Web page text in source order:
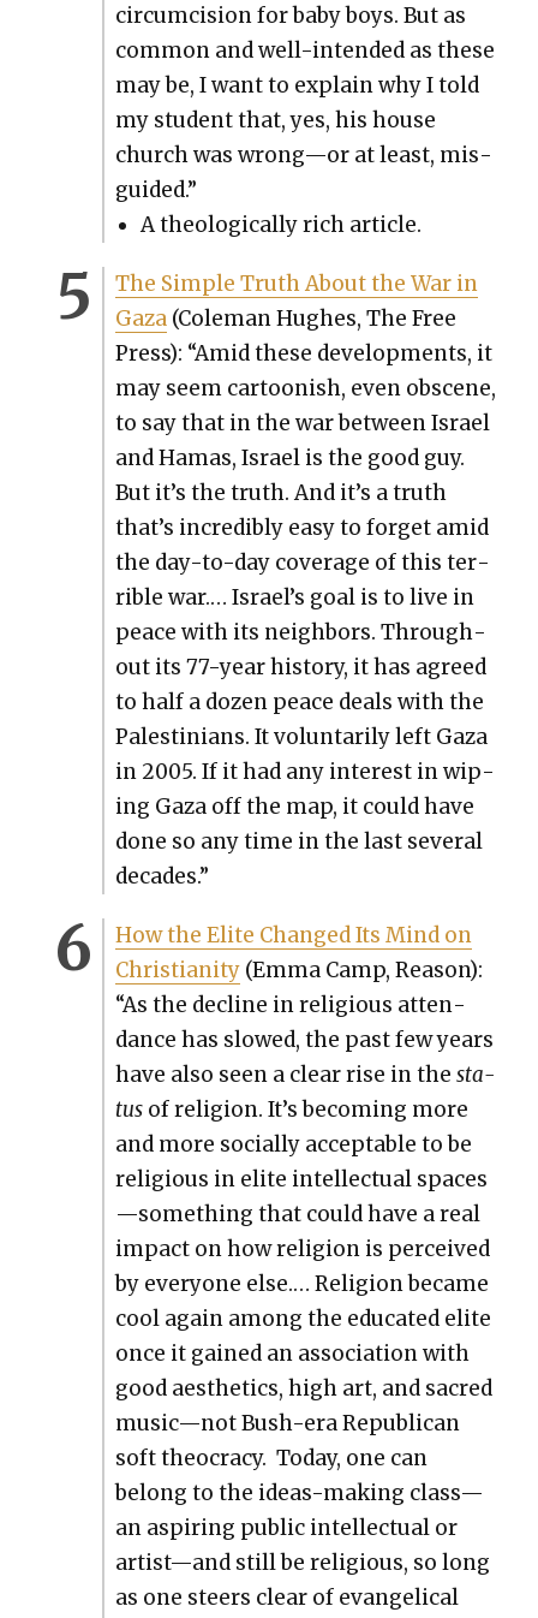
cir­cum­ci­sion for baby boys. But as
com­mon and well-intend­ed as these
may be, I want to explain why I told
my stu­dent that, yes, his house
church was wrong—or at least, mis­
guid­ed.”
A the­o­log­i­cal­ly rich arti­cle.
The Sim­ple Truth About the War in
Gaza(Cole­man Hugh­es, The Free
Press): “Amid these devel­op­ments, it
may seem car­toon­ish, even obscene,
to say that in the war between Israel
and Hamas, Israel is the good guy.
But it’s the truth. And it’s a truth
that’s incred­i­bly easy to for­get amid
the day-to-day cov­er­age of this ter­
ri­ble war.… Israel’s goal is to live in
peace with its neigh­bors. Through­
out its 77-year his­to­ry, it has agreed
to half a dozen peace deals with the
Pales­tini­ans. It vol­un­tar­i­ly left Gaza
in 2005. If it had any inter­est in wip­
ing Gaza off the map, it could have
done so any time in the last sev­er­al
decades.”
How the Elite Changed Its Mind on
Chris­tian­i­ty(Emma Camp, Rea­son):
“As the decline in reli­gious atten­
dance has slowed, the past few years
have also seen a clear rise in the sta­
tus of reli­gion. It’s becom­ing more
and more social­ly accept­able to be
reli­gious in elite intel­lec­tu­al spaces
—something that could have a real
impact on how reli­gion is per­ceived
by every­one else.… Reli­gion became
cool again among the edu­cat­ed elite
once it gained an asso­ci­a­tion with
good aes­thet­ics, high art, and sacred
music—not Bush-era Repub­li­can
soft theoc­ra­cy. Today, one can
belong to the ideas-mak­ing class—
an aspir­ing pub­lic intel­lec­tu­al or
artist—and still be reli­gious, so long
as one steers clear of evan­gel­i­cal